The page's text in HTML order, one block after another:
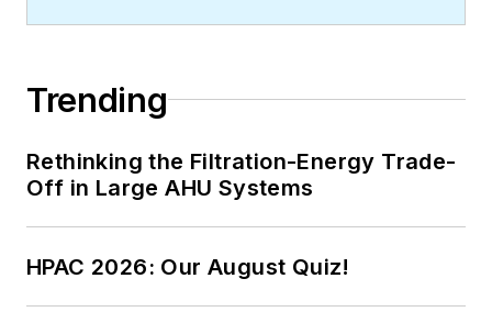
Trending
Rethinking the Filtration-Energy Trade-
Off in Large AHU Systems
HPAC 2026: Our August Quiz!